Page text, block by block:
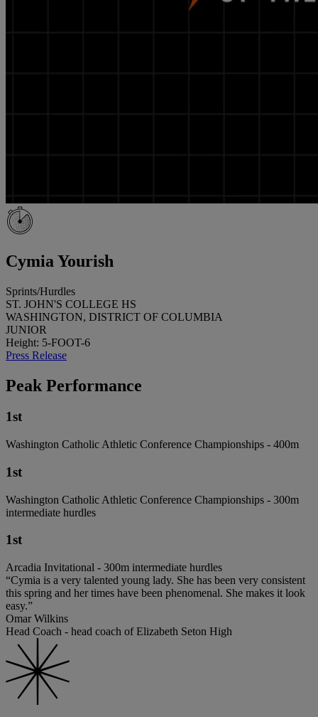
Cymia Yourish
Sprints/Hurdles
ST. JOHN'S COLLEGE HS
WASHINGTON, DISTRICT OF COLUMBIA
JUNIOR
Height: 5-FOOT-6
Press Release
Peak Performance
1st
Washington Catholic Athletic Conference Championships - 400m
1st
Washington Catholic Athletic Conference Championships - 300m
intermediate hurdles
1st
Arcadia Invitational - 300m intermediate hurdles
“Cymia is a very talented young lady. She has been very consistent
this spring and her times have been phenomenal. She makes it look
easy.”
Omar Wilkins
Head Coach - head coach of Elizabeth Seton High